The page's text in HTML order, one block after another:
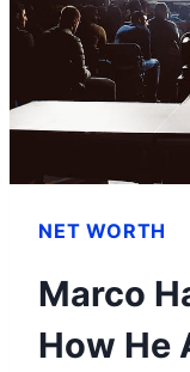
NET WORTH
Marco
How He